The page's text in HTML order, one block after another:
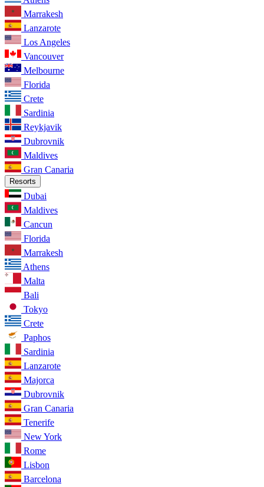
Marrakesh
Lanzarote
Los Angeles
Vancouver
Melbourne
Florida
Crete
Sardinia
Reykjavik
Dubrovnik
Maldives
Gran Canaria
Resorts
Dubai
Maldives
Cancun
Florida
Marrakesh
Athens
Malta
Bali
Tokyo
Crete
Paphos
Sardinia
Lanzarote
Majorca
Dubrovnik
Gran Canaria
Tenerife
New York
Rome
Lisbon
Barcelona